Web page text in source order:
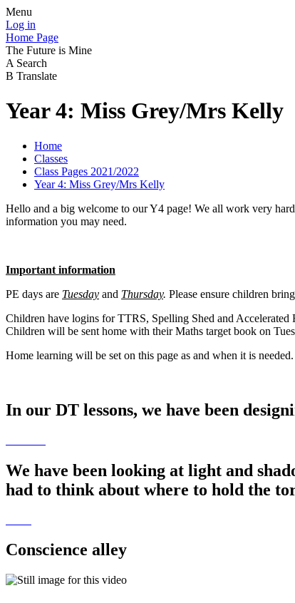
Menu
Log in
Home Page
The Future is Mine
A Search
B Translate
Year 4: Miss Grey/Mrs Kelly
Home
Classes
Class Pages 2021/2022
Year 4: Miss Grey/Mrs Kelly
Hello and a big welcome to our Y4 page! We all work very
information you may need.
Important information
PE days are Tuesday and Thursday. Please ensure children
Children have logins for TTRS, Spelling Shed and Accelerated
Children will be sent home with their Maths target book on
Home learning will be set on this page as and when it is needed.
In our DT lessons, we have been
We have been looking at light and
had to think about where to hold the
Conscience alley